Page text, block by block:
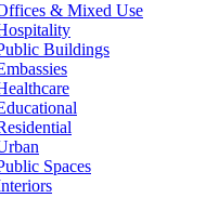
& Mixed Use
Buildings
Spaces